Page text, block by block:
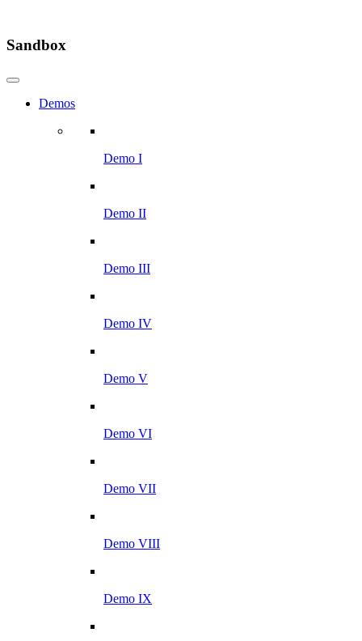
Sandbox
Demos
Demo I
Demo II
Demo III
Demo IV
Demo V
Demo VI
Demo VII
Demo VIII
Demo IX